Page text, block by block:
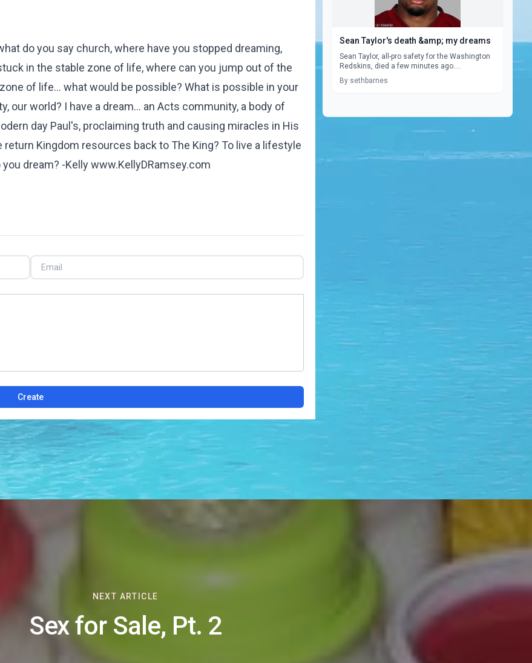
do you say church, where have you stopped dreaming,
in the stable zone of life, where can you jump out of the
of life... what would be possible? What is possible in your
our world? I have a dream... an Acts community, a body of
day Paul's, proclaiming truth and causing miracles in His
Kingdom resources back to The King? To live a lifestyle
dream? -Kelly www.KellyDRamsey.com
Create
Sean Taylor's death &amp; my dreams
Sean Taylor, all-pro safety for the Washington
Redskins, died a few minutes ago....
By sethbarnes
NEXT ARTICLE
Sex for Sale, Pt. 2